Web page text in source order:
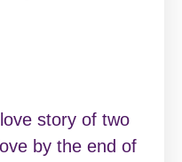
story of two
by the end of